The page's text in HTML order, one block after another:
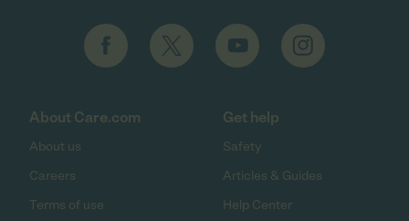
About Care.com
About us
Careers
Terms of use
Get help
Safety
Articles & Guides
Help Center